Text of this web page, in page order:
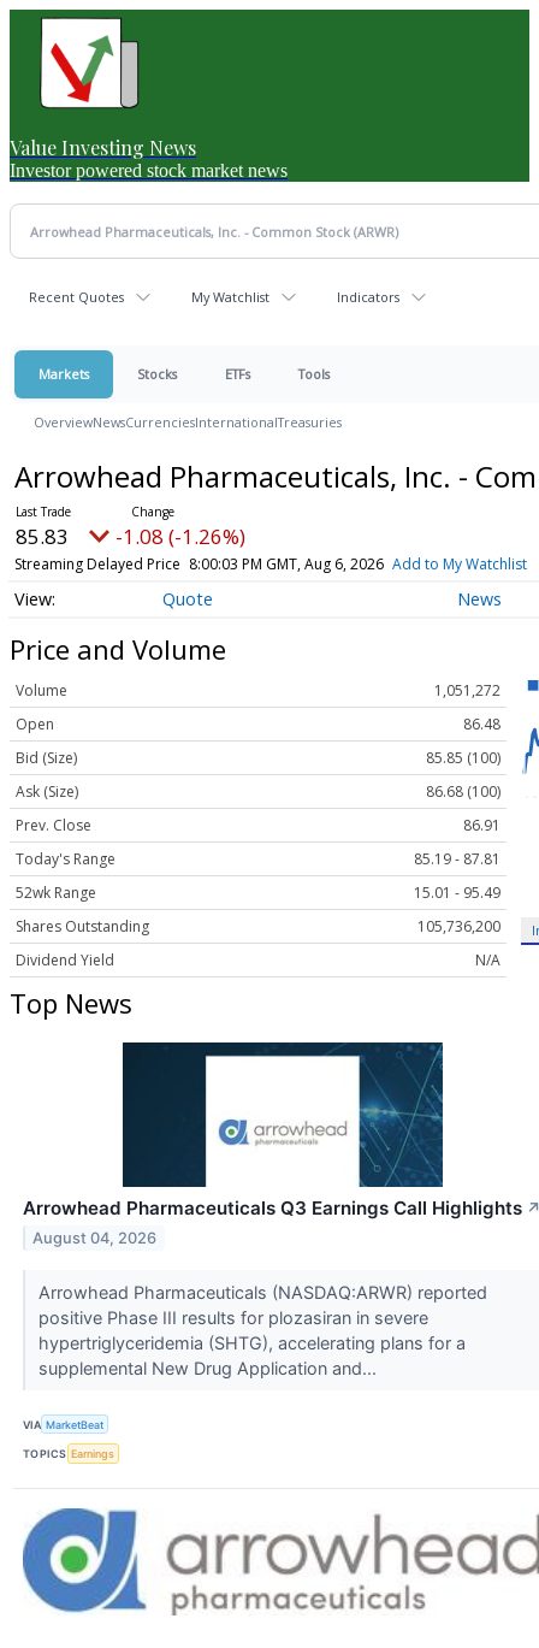
Value Investing News
Investor powered stock market news
Recent Quotes My Watchlist Indicators
Markets Stocks ETFs Tools
OverviewNewsCurrenciesInternationalTreasuries
Arrowhead Pharmaceuticals, Inc. -
85.83 -1.08 (-1.26%)
Streaming Delayed Price 8:00:03 PM GMT, Aug 6, 2026 Add to My Watchlist
Quote News
Price and Volume
Volume
1,051,272
Open
86.48
Bid (Size)
85.85 (100)
Ask (Size)
86.68 (100)
Prev. Close
86.91
Today's Range
85.19 - 87.81
52wk Range
15.01 - 95.49
Shares Outstanding
105,736,200
Dividend Yield
N/A
Top News
Arrowhead Pharmaceuticals Q3 Earnings Call Highlights
August 04, 2026
Arrowhead Pharmaceuticals (NASDAQ:ARWR) reported
positive Phase III results for plozasiran in severe
hypertriglyceridemia (SHTG), accelerating plans for a
supplemental New Drug Application and...
VIA MarketBeat
TOPICS Earnings